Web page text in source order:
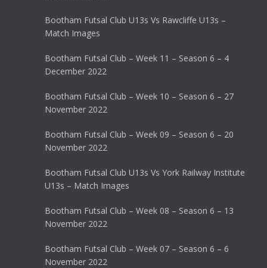
Bootham Futsal Club U13s Vs Rawcliffe U13s –
Match Images
Bootham Futsal Club – Week 11 – Season 6 – 4
December 2022
Bootham Futsal Club – Week 10 – Season 6 – 27
November 2022
Bootham Futsal Club – Week 09 – Season 6 – 20
November 2022
Bootham Futsal Club U13s Vs York Railway Institute
U13s – Match Images
Bootham Futsal Club – Week 08 – Season 6 – 13
November 2022
Bootham Futsal Club – Week 07 – Season 6 – 6
November 2022